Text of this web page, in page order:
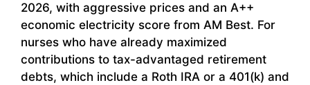
2026, with aggressive prices and an A++
economic electricity score from AM Best. For
nurses who have already maximized
contributions to tax-advantaged retirement
debts, which include a Roth IRA or a 401(k) and